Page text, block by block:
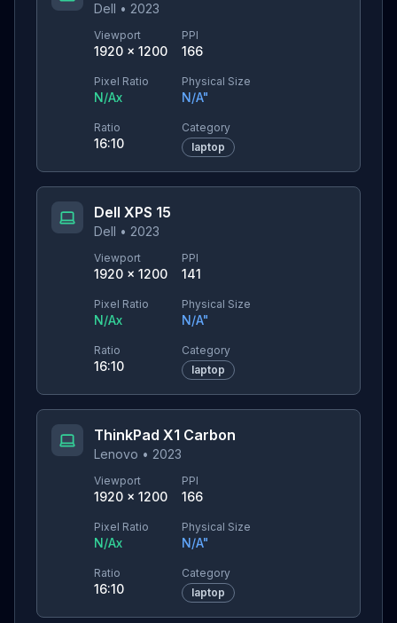
Dell • 2023
Viewport
1920 × 1200
PPI
166
Pixel Ratio
N/Ax
Physical Size
N/A"
Ratio
16:10
Category
laptop
Dell XPS 15
Dell • 2023
Viewport
1920 × 1200
PPI
141
Pixel Ratio
N/Ax
Physical Size
N/A"
Ratio
16:10
Category
laptop
ThinkPad X1 Carbon
Lenovo • 2023
Viewport
1920 × 1200
PPI
166
Pixel Ratio
N/Ax
Physical Size
N/A"
Ratio
16:10
Category
laptop